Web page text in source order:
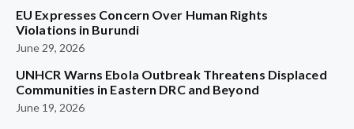
EU Expresses Concern Over Human Rights
Violations in Burundi
June 29, 2026
UNHCR Warns Ebola Outbreak Threatens Displaced
Communities in Eastern DRC and Beyond
June 19, 2026